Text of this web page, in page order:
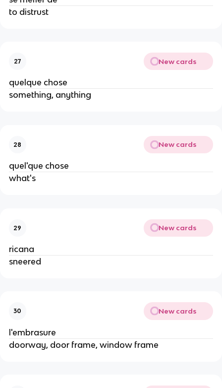
to distrust
27 New cards
quelque chose
something, anything
28 New cards
quel'que chose
what's
29 New cards
ricana
sneered
30 New cards
l'embrasure
doorway, door frame, window frame